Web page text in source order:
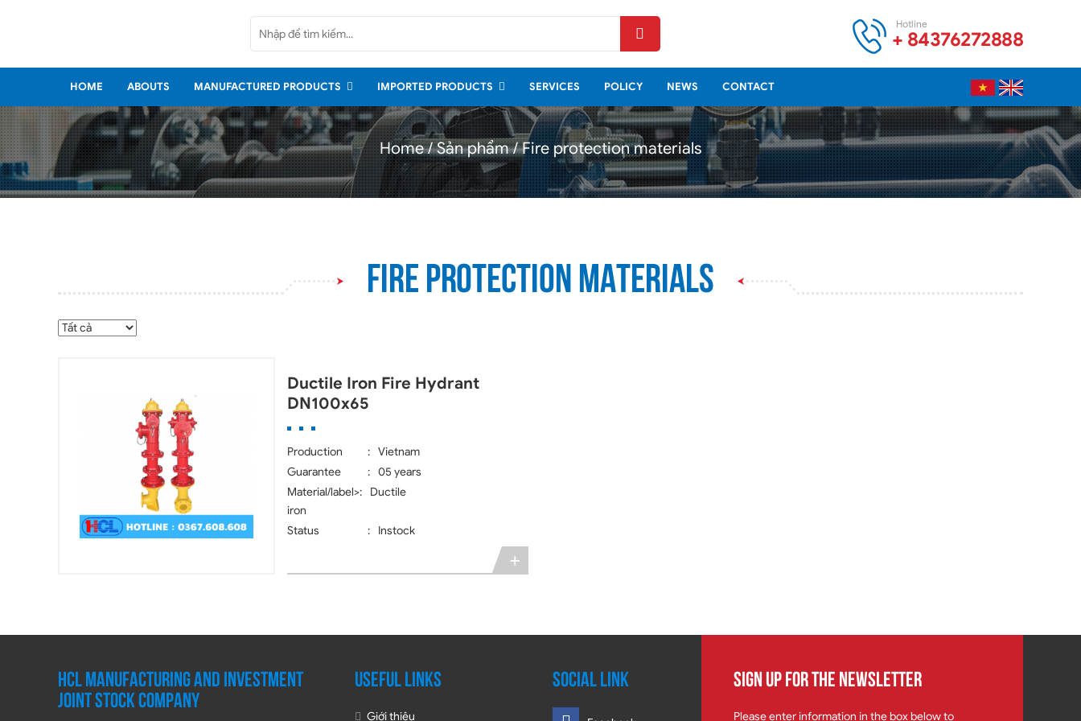
Manufactured Products
Imported Products
Services
Hotline
+ 84376272888
HOME ABOUTS MANUFACTURED PRODUCTS IMPORTED PRODUCTS SERVICES POLICY NEWS CONTACT
FIRE PROTECTION
MATERIALS
Home Sản phẩm Fire protection materials
Fire protection materials
Ductile Iron Fire Hydrant
DN100x65
Production : Vietnam
Guarantee
: 05 years
Material/label>:
Ductile
iron
Status
: Instock
+
HCL MANUFACTURING AND INVESTMENT
JOINT STOCK COMPANY
USEFUL LINKS
Giới thiệu
SOCIAL LINK SIGN UP FOR THE NEWSLETTER
Please enter information in the box below to